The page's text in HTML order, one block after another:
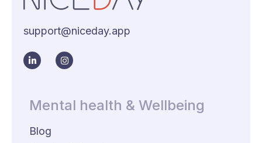
support@niceday.app
Mental health & Wellbeing
Blog